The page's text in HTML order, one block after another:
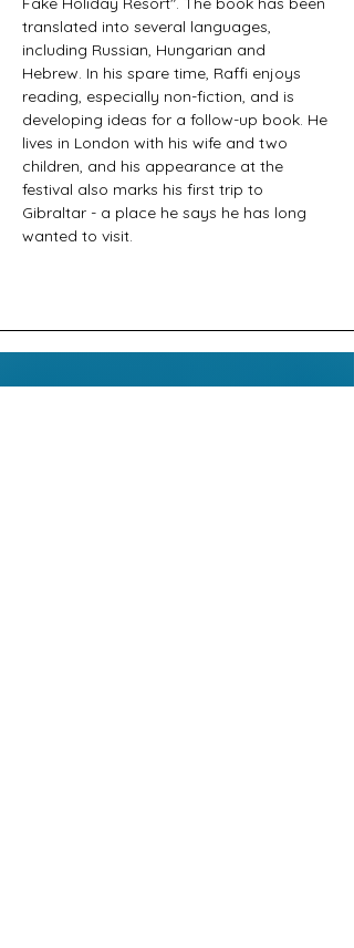
translated into several languages,
including Russian, Hungarian and
Hebrew. In his spare time, Raffi enjoys
reading, especially non-fiction, and is
developing ideas for a follow-up book. He
lives in London with his wife and two
children, and his appearance at the
festival also marks his first trip to
Gibraltar - a place he says he has long
wanted to visit.